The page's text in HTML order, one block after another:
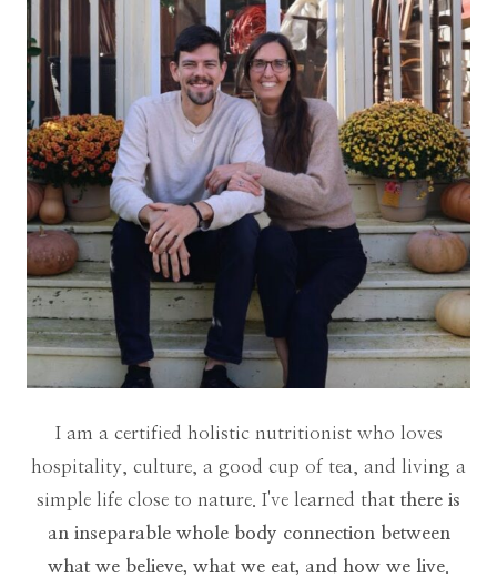
I am a certified holistic nutritionist who loves
hospitality, culture, a good cup of tea, and living a
simple life close to nature. I've learned that there is
an inseparable whole body connection between
what we believe, what we eat, and how we live